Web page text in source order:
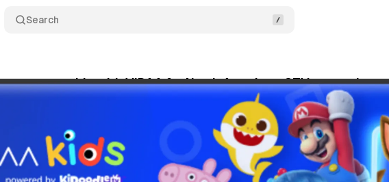
Search
partnership with VIDAA for North American CTV expansion
17, 2025• 8 min read